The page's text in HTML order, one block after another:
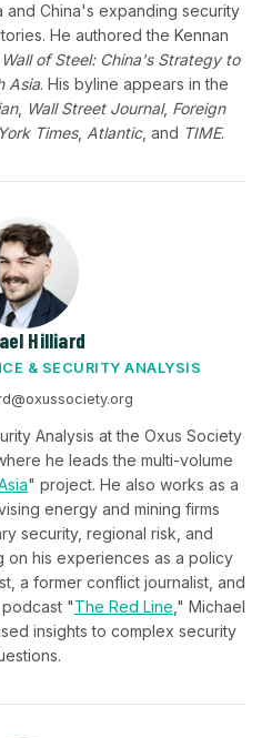
and China's expanding security
He authored the Kennan
of Steel: China's Strategy to
Asia. His byline appears in the
, Wall Street Journal, Foreign
Times, Atlantic, and TIME.
Hilliard
& SECURITY ANALYSIS
Analysis at the Oxus Society
he leads the multi-volume
" project. He also works as a
energy and mining firms
security, regional risk, and
on his experiences as a policy
a former conflict journalist, and
"The Red Line ," Michael
insights to complex security